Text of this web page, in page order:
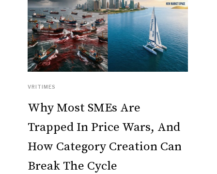
VRITIMES
Why Most SMEs Are
Trapped In Price Wars, And
How Category Creation Can
Break The Cycle